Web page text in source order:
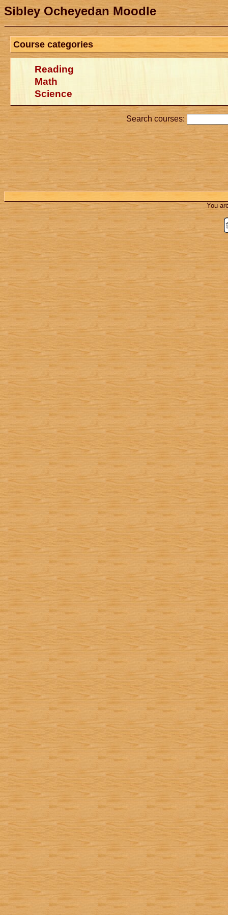
Sibley Ocheyedan Moodle
Course categories
Reading
Math
Science
Search courses:
You